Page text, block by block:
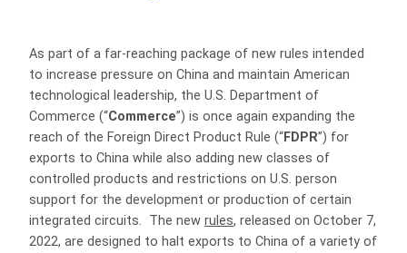
As part of a far-reaching package of new rules intended
to increase pressure on China and maintain American
technological leadership, the U.S. Department of
Commerce (“Commerce”) is once again expanding the
reach of the Foreign Direct Product Rule (“FDPR”) for
exports to China while also adding new classes of
controlled products and restrictions on U.S. person
support for the development or production of certain
integrated circuits. The new rules, released on October 7,
2022, are designed to halt exports to China of a variety of